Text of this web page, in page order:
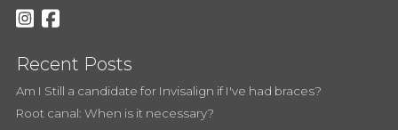
Recent Posts
Am I Still a candidate for Invisalign if I've had braces?
Root canal: When is it necessary?